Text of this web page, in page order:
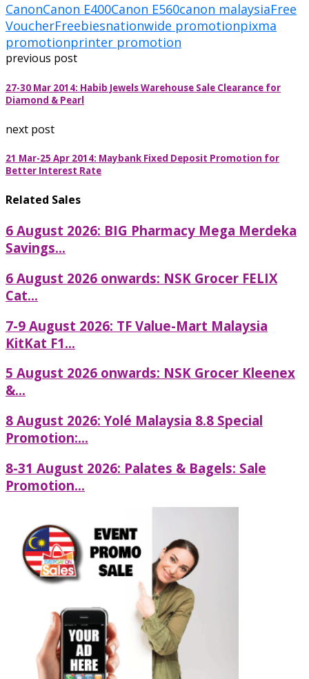
CanonCanon E400Canon E560canon malaysiaFree
VoucherFreebiesnationwide promotionpixma
promotionprinter promotion
previous post
27-30 Mar 2014: Habib Jewels Warehouse Sale Clearance for
Diamond & Pearl
next post
21 Mar-25 Apr 2014: Maybank Fixed Deposit Promotion for
Better Interest Rate
Related Sales
6 August 2026: BIG Pharmacy Mega Merdeka
Savings...
6 August 2026 onwards: NSK Grocer FELIX
Cat...
7-9 August 2026: TF Value-Mart Malaysia
KitKat F1...
5 August 2026 onwards: NSK Grocer Kleenex
&...
8 August 2026: Yolé Malaysia 8.8 Special
Promotion:...
8-31 August 2026: Palates & Bagels: Sale
Promotion...